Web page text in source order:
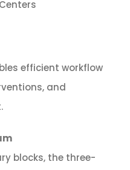
efficient workflow
and
blocks, the three-